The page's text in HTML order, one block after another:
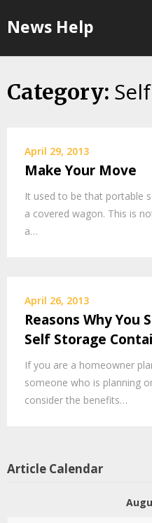
toNews Help
Category:
April 29, 2013
Make Your Move
It used to be that portable
a covered wagon. This is
a…
April 26, 2013
Reasons Why You
Self Storage
If you are a homeowner
someone who is planning
consider the benefits…
Article Calendar